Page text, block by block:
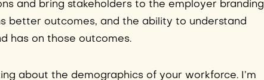
and bring stakeholders to the employer branding
better outcomes, and the ability to understand
has on those outcomes.
about the demographics of your workforce. I’m